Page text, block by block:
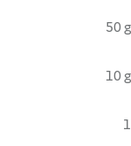
50 g
10 g
1